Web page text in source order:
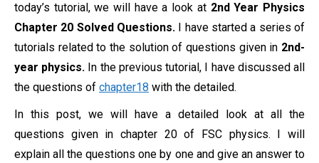
today’s tutorial, we will have a look at 2nd Year Physics
Chapter 20 Solved Questions. I have started a series of
tutorials related to the solution of questions given in 2nd-
year physics. In the previous tutorial, I have discussed all
the questions of chapter18 with the detailed.
In this post, we will have a detailed look at all the
questions given in chapter 20 of FSC physics. I will
explain all the questions one by one and give an answer to